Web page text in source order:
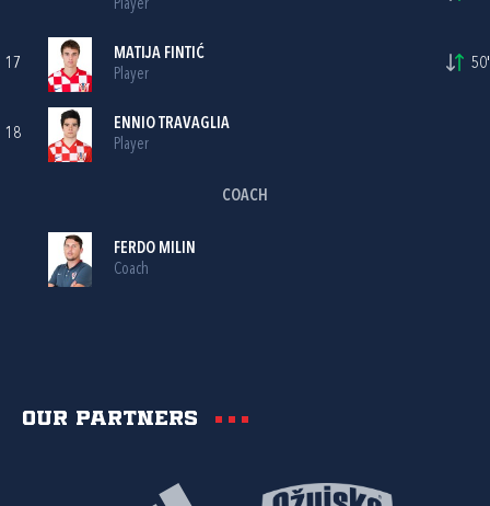
Player
17
MATIJA FINTIĆ
Player
50'
18
ENNIO TRAVAGLIA
Player
COACH
FERDO MILIN
Coach
Our partners